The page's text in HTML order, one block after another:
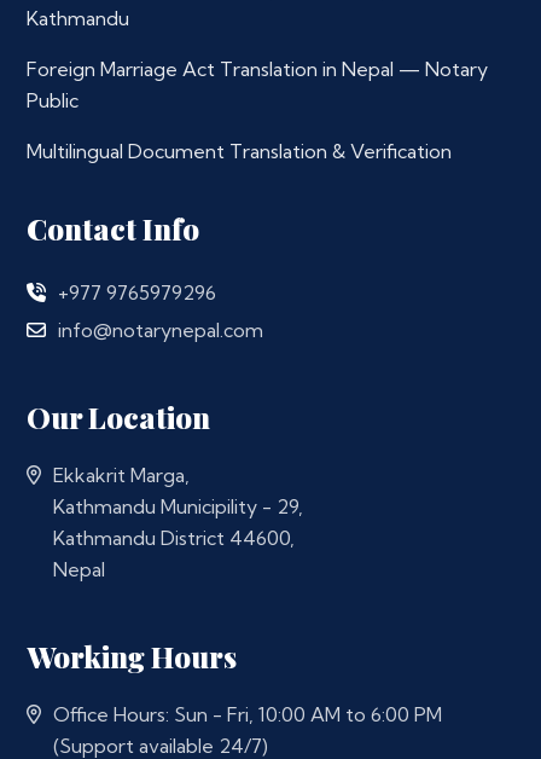
Kathmandu
Foreign Marriage Act Translation in Nepal — Notary
Public
Multilingual Document Translation & Verification
Contact Info
+977 9765979296
info@notarynepal.com
Our Location
Ekkakrit Marga,
Kathmandu Municipility - 29,
Kathmandu District 44600,
Nepal
Working Hours
Office Hours: Sun - Fri, 10:00 AM to 6:00 PM
(Support available 24/7)